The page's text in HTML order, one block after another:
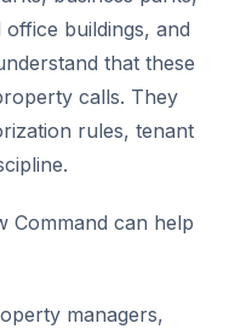
buildings, and
that these
calls. They
rules, tenant
Command can help
managers,